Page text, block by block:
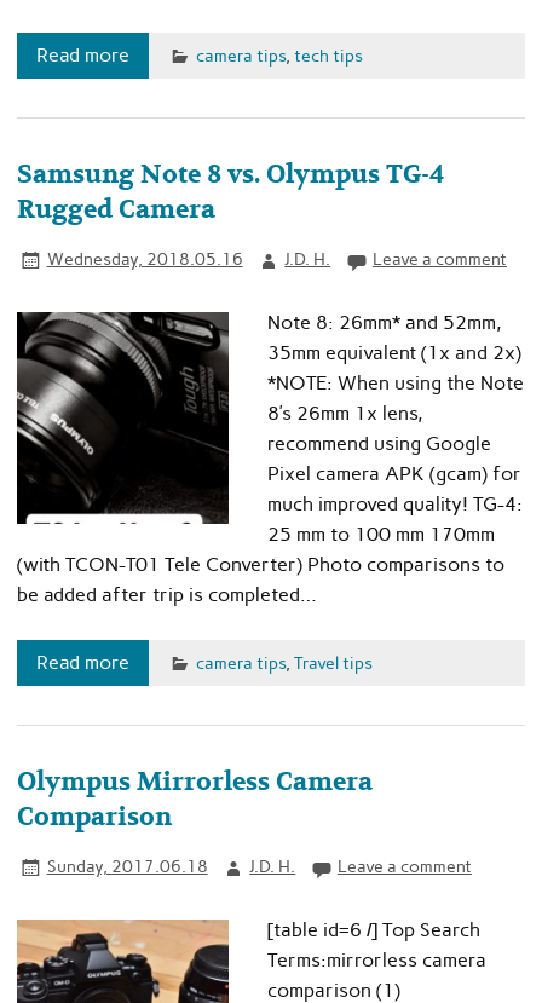
Read more camera tips, tech tips
Samsung Note 8 vs. Olympus TG-4
Rugged Camera
Wednesday, 2018.05.16 J.D. H. Leave a comment
Note 8: 26mm* and 52mm,
35mm equivalent (1x and 2x)
*NOTE: When using the Note
8’s 26mm 1x lens,
recommend using Google
Pixel camera APK (gcam) for
much improved quality! TG-4:
25 mm to 100 mm 170mm
(with TCON-T01 Tele Converter) Photo comparisons to
be added after trip is completed…
Read more camera tips, Travel tips
Olympus Mirrorless Camera
Comparison
Sunday, 2017.06.18 J.D. H. Leave a comment
[table id=6 /] Top Search
Terms:mirrorless camera
comparison (1)